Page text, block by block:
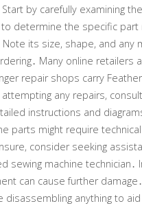
by carefully examining the
determine the specific part
its size, shape, and any
Many online retailers
repair shops carry
any repairs,
instructions and
parts might require technical
consider seeking
sewing machine technician․
can cause further
disassembling anything to aid